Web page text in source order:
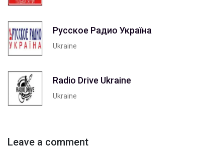
Русское Радио Україна
Ukraine
Radio Drive Ukraine
Ukraine
Leave a comment